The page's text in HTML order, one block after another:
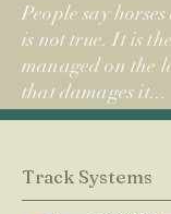
People say
is not true. It is
managed on the
that damages it...
Track Systems